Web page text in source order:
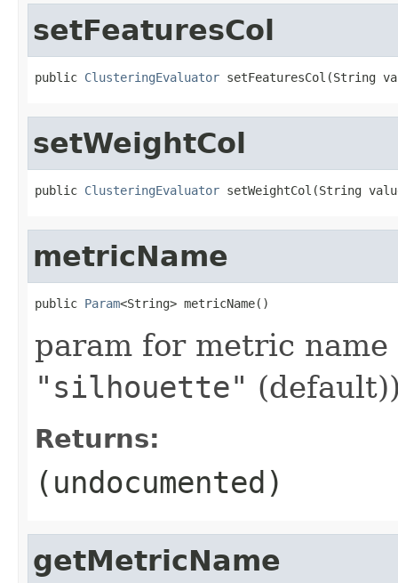
setFeaturesCol
public ClusteringEvaluator setFeaturesCol(String
setWeightCol
public ClusteringEvaluator setWeightCol(String
metricName
public Param<String> metricName()
param for metric
"silhouette"
Returns:
(undocumented)
getMetricName